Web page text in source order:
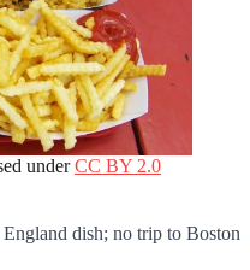
underCC BY 2.0
dish; no trip to Boston